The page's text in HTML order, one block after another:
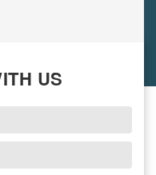
US